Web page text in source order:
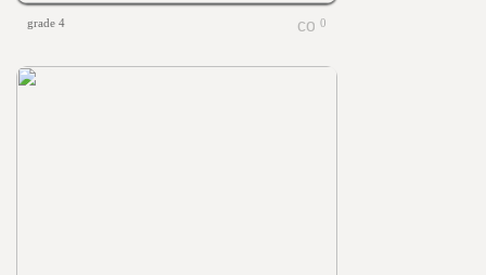
grade 4 0